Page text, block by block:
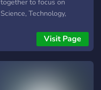
together to focus on
Science, Technology,
ask that you do your best
to be professional, kind,
understanding, and a
community, and we're glad
Visit Page